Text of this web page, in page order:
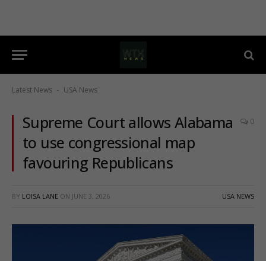
Latest News - USA News
Supreme Court allows Alabama
to use congressional map
favouring Republicans
0
BY LOISA LANE ON JUNE 3, 2026 USA NEWS